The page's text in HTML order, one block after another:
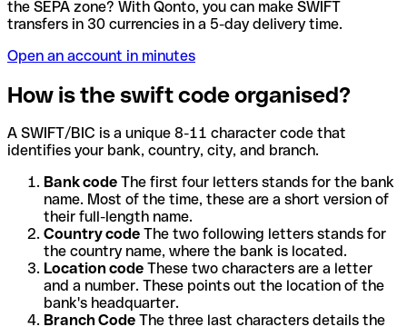
the SEPA zone? With Qonto, you can make SWIFT
transfers in 30 currencies in a 5-day delivery time.
Open an account in minutes
How is the swift code organised?
A SWIFT/BIC is a unique 8-11 character code that
identifies your bank, country, city, and branch.
Bank code The first four letters stands for the bank
name. Most of the time, these are a short version of
their full-length name.
Country code The two following letters stands for
the country name, where the bank is located.
Location code These two characters are a letter
and a number. These points out the location of the
bank's headquarter.
Branch Code The three last characters details the